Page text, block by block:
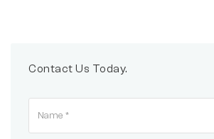
Contact Us Today.